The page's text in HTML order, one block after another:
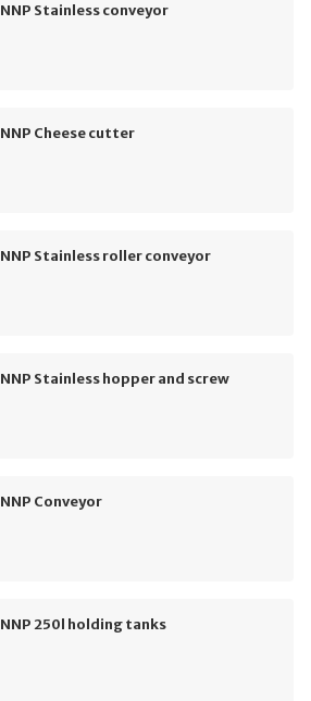
NNP Stainless conveyor
NNP Cheese cutter
NNP Stainless roller conveyor
NNP Stainless hopper and screw
NNP Conveyor
NNP 250l holding tanks